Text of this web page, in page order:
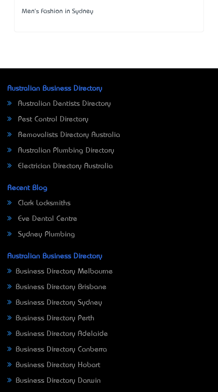
Men's Fashion in Sydney
Australian Business Directory
Australian Dentists Directory
Pest Control Directory
Removalists Directory Australia
Australian Plumbing Directory
Electrician Directory Australia
Recent Blog
Clark Locksmiths
Eve Dental Centre
Sydney Plumbing
Australian Business Directory
Business Directory Melbourne
Business Directory Brisbane
Business Directory Sydney
Business Directory Perth
Business Directory Adelaide
Business Directory Canberra
Business Directory Hobart
Business Directory Darwin